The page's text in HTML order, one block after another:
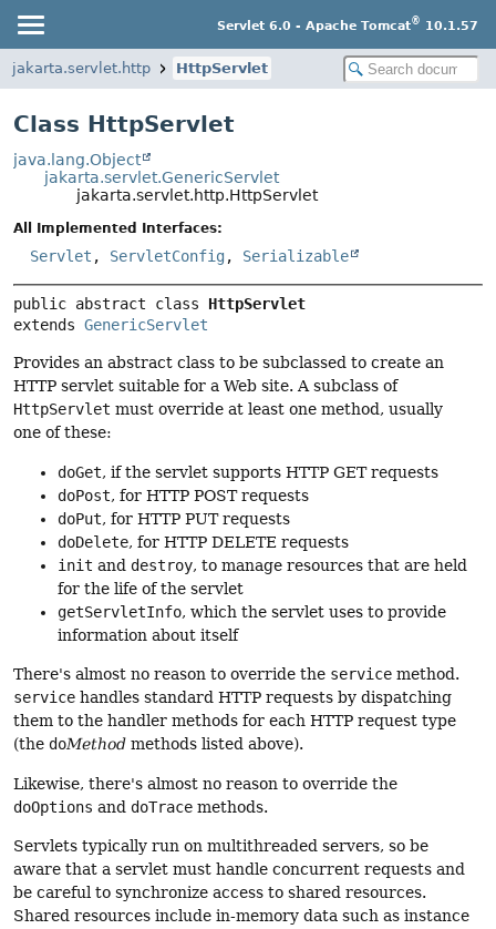
Servlet 6.0 - Apache Tomcat® 10.1.57
jakarta.servlet.http HttpServlet
Class HttpServlet
java.lang.Object
jakarta.servlet.GenericServlet
jakarta.servlet.http.HttpServlet
All Implemented Interfaces:
Servlet , ServletConfig, Serializable
public abstract class HttpServlet
extends GenericServlet
Provides an abstract class to be subclassed to create an
HTTP servlet suitable for a Web site. A subclass of
HttpServlet must override at least one method, usually
one of these:
doGet, if the servlet supports HTTP GET requests
doPost, for HTTP POST requests
doPut, for HTTP PUT requests
doDelete, for HTTP DELETE requests
init and destroy, to manage resources that are held
for the life of the servlet
getServletInfo, which the servlet uses to provide
information about itself
There's almost no reason to override the service method.
service handles standard HTTP requests by dispatching
them to the handler methods for each HTTP request type
(the doMethod methods listed above).
Likewise, there's almost no reason to override the
doOptions and doTrace methods.
Servlets typically run on multithreaded servers, so be
aware that a servlet must handle concurrent requests and
be careful to synchronize access to shared resources.
Shared resources include in-memory data such as instance